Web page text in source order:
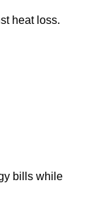
heat loss.
bills while